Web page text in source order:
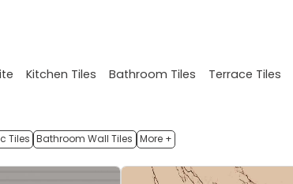
Kitchen Tiles Bathroom Tiles Terrace Tiles
Tiles Bathroom Wall Tiles More +